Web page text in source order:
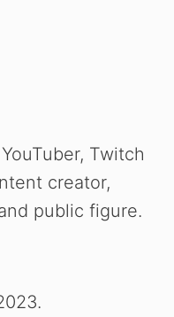
Twitch
creator,
public figure.